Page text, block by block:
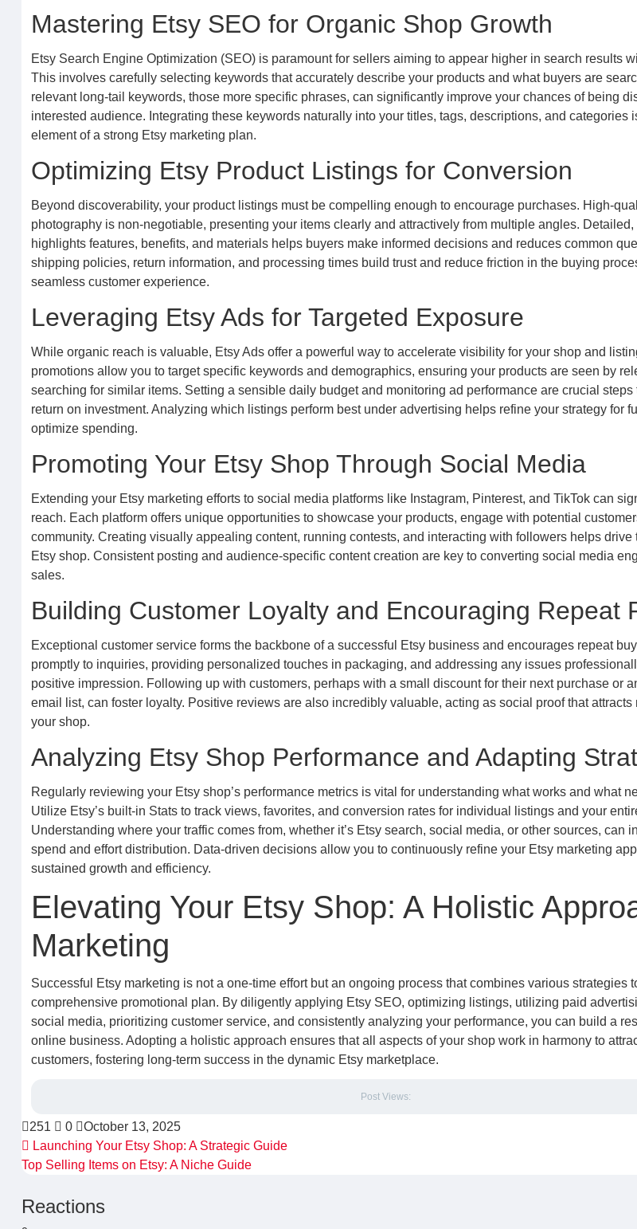
Mastering Etsy SEO for Organic Shop Growth
Etsy Search Engine Optimization (SEO) is paramount for sellers aiming to appear higher in search results
This involves carefully selecting keywords that accurately describe your products and what buyers are
relevant long-tail keywords, those more specific phrases, can significantly improve your chances of being
interested audience. Integrating these keywords naturally into your titles, tags, descriptions, and categories
element of a strong Etsy marketing plan.
Optimizing Etsy Product Listings for Conversion
Beyond discoverability, your product listings must be compelling enough to encourage purchases. High-
photography is non-negotiable, presenting your items clearly and attractively from multiple angles.
highlights features, benefits, and materials helps buyers make informed decisions and reduces common
shipping policies, return information, and processing times build trust and reduce friction in the buying
seamless customer experience.
Leveraging Etsy Ads for Targeted Exposure
While organic reach is valuable, Etsy Ads offer a powerful way to accelerate visibility for your shop and
promotions allow you to target specific keywords and demographics, ensuring your products are seen by
searching for similar items. Setting a sensible daily budget and monitoring ad performance are crucial steps
return on investment. Analyzing which listings perform best under advertising helps refine your strategy for
optimize spending.
Promoting Your Etsy Shop Through Social Media
Extending your Etsy marketing efforts to social media platforms like Instagram, Pinterest, and TikTok can
reach. Each platform offers unique opportunities to showcase your products, engage with potential
community. Creating visually appealing content, running contests, and interacting with followers helps drive
Etsy shop. Consistent posting and audience-specific content creation are key to converting social media
sales.
Building Customer Loyalty and Encouraging Repeat
Exceptional customer service forms the backbone of a successful Etsy business and encourages repeat
promptly to inquiries, providing personalized touches in packaging, and addressing any issues
positive impression. Following up with customers, perhaps with a small discount for their next purchase or
email list, can foster loyalty. Positive reviews are also incredibly valuable, acting as social proof that attracts
your shop.
Analyzing Etsy Shop Performance and Adapting
Regularly reviewing your Etsy shop’s performance metrics is vital for understanding what works and what
Utilize Etsy’s built-in Stats to track views, favorites, and conversion rates for individual listings and your
Understanding where your traffic comes from, whether it’s Etsy search, social media, or other sources, can
spend and effort distribution. Data-driven decisions allow you to continuously refine your Etsy marketing
sustained growth and efficiency.
Elevating Your Etsy Shop: A Holistic
Marketing
Successful Etsy marketing is not a one-time effort but an ongoing process that combines various strategies
comprehensive promotional plan. By diligently applying Etsy SEO, optimizing listings, utilizing paid
social media, prioritizing customer service, and consistently analyzing your performance, you can build a
online business. Adopting a holistic approach ensures that all aspects of your shop work in harmony to
customers, fostering long-term success in the dynamic Etsy marketplace.
Post Views:
251 0
October 13, 2025
Launching Your Etsy Shop: A Strategic Guide
Top Selling Items on Etsy: A Niche Guide
Reactions